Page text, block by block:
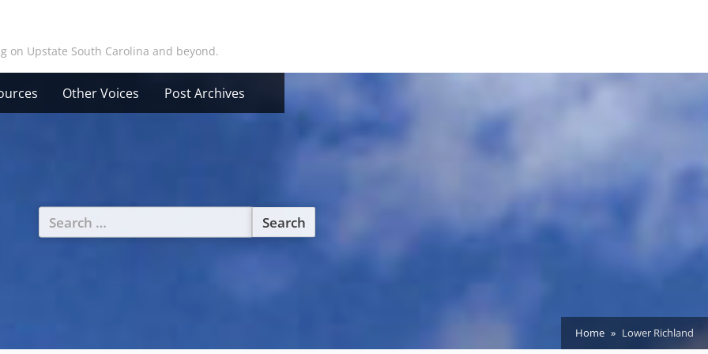
on Upstate South Carolina and beyond.
Other Voices Post Archives
Search
for:
Home Lower Richland